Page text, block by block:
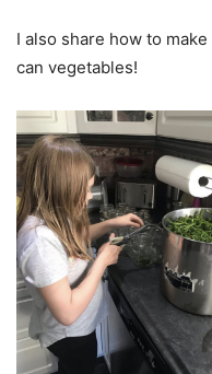
I also share how to
can vegetables!